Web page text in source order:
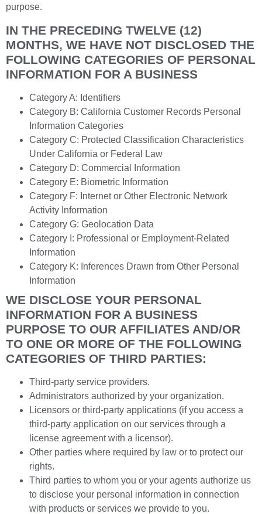
purpose.
IN THE PRECEDING TWELVE (12)
MONTHS, WE HAVE NOT DISCLOSED THE
FOLLOWING CATEGORIES OF PERSONAL
INFORMATION FOR A BUSINESS
Category A: Identifiers
Category B: California Customer Records Personal
Information Categories
Category C: Protected Classification Characteristics
Under California or Federal Law
Category D: Commercial Information
Category E: Biometric Information
Category F: Internet or Other Electronic Network
Activity Information
Category G: Geolocation Data
Category I: Professional or Employment-Related
Information
Category K: Inferences Drawn from Other Personal
Information
WE DISCLOSE YOUR PERSONAL
INFORMATION FOR A BUSINESS
PURPOSE TO OUR AFFILIATES AND/OR
TO ONE OR MORE OF THE FOLLOWING
CATEGORIES OF THIRD PARTIES:
Third-party service providers.
Administrators authorized by your organization.
Licensors or third-party applications (if you access a
third-party application on our services through a
license agreement with a licensor).
Other parties where required by law or to protect our
rights.
Third parties to whom you or your agents authorize us
to disclose your personal information in connection
with products or services we provide to you.